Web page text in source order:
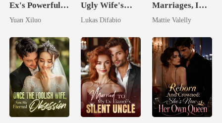
Ex's Powerful
Billionaire
Yuan Xiluo
Ugly Wife's
Mask: Her
Her Brilliance
Lukas Difabio
Marriages, I
Wed My Ex's
Mattie Valelly